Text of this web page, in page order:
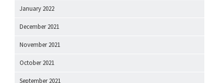
January 2022
December 2021
November 2021
October 2021
September 2021